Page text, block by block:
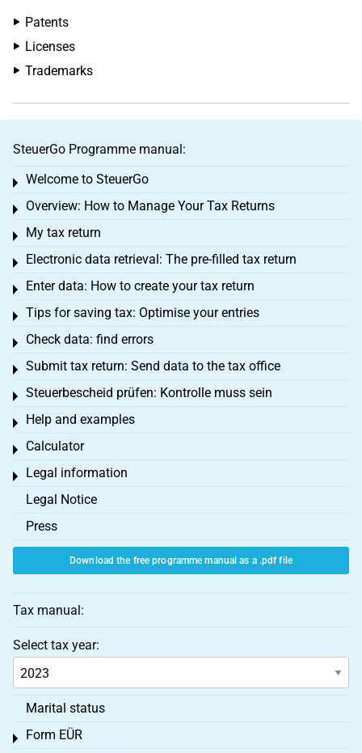
Patents
Licenses
Trademarks
SteuerGo Programme manual:
Welcome to SteuerGo
Toggle menu
Overview: How to Manage Your Tax Returns
Toggle menu
My tax return
Toggle menu
Electronic data retrieval: The pre-filled tax return
Toggle menu
Enter data: How to create your tax return
Toggle menu
Tips for saving tax: Optimise your entries
Toggle menu
Check data: find errors
Toggle menu
Submit tax return: Send data to the tax office
Toggle menu
Steuerbescheid prüfen: Kontrolle muss sein
Toggle menu
Help and examples
Toggle menu
Calculator
Toggle menu
Legal information
Toggle menu
Legal Notice
Press
Download the free programme manual as a .pdf file
Tax manual:
Select tax year:
Marital status
Form EÜR
Toggle menu